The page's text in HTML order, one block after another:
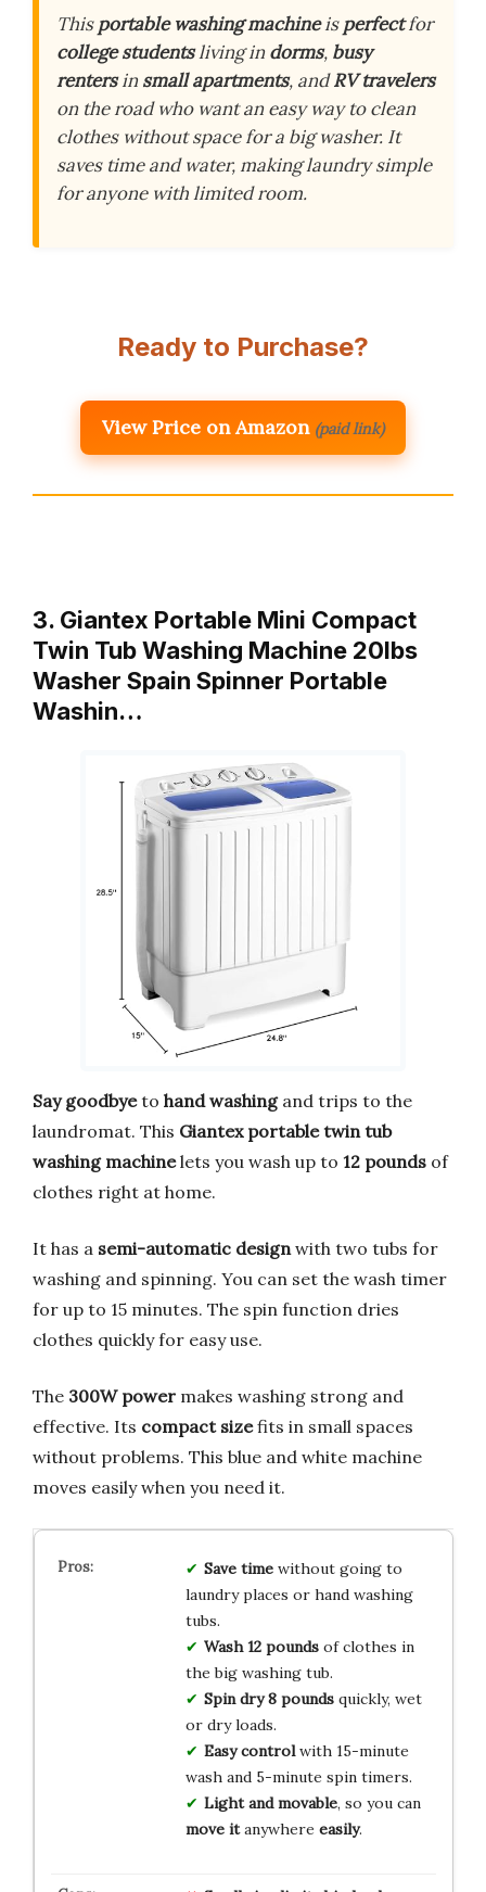
Thisportable washing machineisperfectfor
college studentsliving indorms, busy
rentersinsmall apartments, andRV travelers
on the road who want an easy way to clean
clothes without space for a big washer. It
saves time and water, making laundry simple
for anyone with limited room.
Ready to Purchase?
View Price on Amazon (paid link)
3. Giantex Portable Mini Compact
Twin Tub Washing Machine 20lbs
Washer Spain Spinner Portable
Washin…
Say goodbyeto hand washingand trips to the
laundromat. This Giantex portable twin tub
washing machinelets you wash up to 12 pounds of
clothes right at home.
It has a semi-automatic designwith two tubs for
washing and spinning. You can set the wash timer
for up to 15 minutes. The spin function dries
clothes quickly for easy use.
The 300W power makes washing strong and
effective. Its compact sizefits in small spaces
without problems. This blue and white machine
moves easily when you need it.
Save timewithout going to
laundry places or hand washing
tubs.
Wash 12 poundsof clothes in
the big washing tub.
Spin dry 8 poundsquickly, wet
or dry loads.
Easy controlwith 15-minute
wash and 5-minute spin timers.
Light and movable, so you can
move itanywhere easily.